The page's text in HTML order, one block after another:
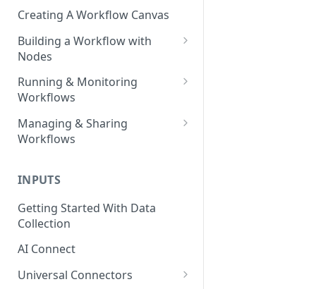
AI Agents - SQL Agent
AI Agents - Unstructured Data
Agent
AI Agents - Data Visualization
Agent
AI Agents - Fuzzy Matching
Agent
Agent
AI Agents - Multimedia
Autotagger Agent
Creating A Workflow Canvas
Building a Workflow with
Nodes
Adding Nodes to a Canvas
Node Pointers
Node Copies
Running & Monitoring
Workflows
Running Nodes and Workflows
Checkpoints
Managing & Sharing
Workflows
Sharing Workflows
Renaming, Deleting &
Favoriting Workflows
INPUTS
Getting Started With Data
Collection
AI Connect
Universal Connectors